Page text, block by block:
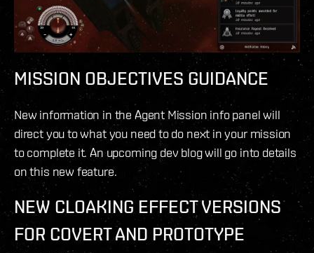
MISSION OBJECTIVES GUIDANCE
New information in the Agent Mission info panel will
direct you to what you need to do next in your mission
to complete it. An upcoming dev blog will go into details
on this new feature.
NEW CLOAKING EFFECT VERSIONS
FOR COVERT AND PROTOTYPE